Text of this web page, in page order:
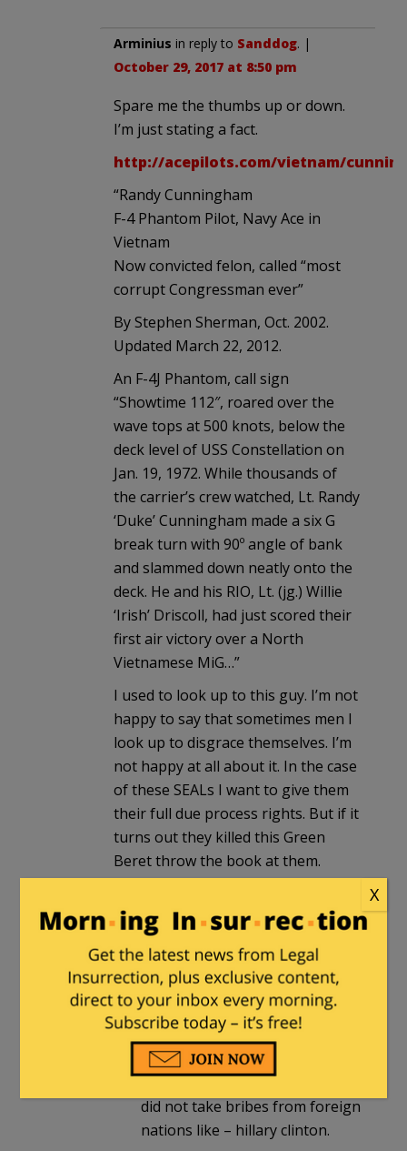
Arminius in reply to Sanddog. |
October 29, 2017 at 8:50 pm
Spare me the thumbs up or down.
I’m just stating a fact.
http://acepilots.com/vietnam/
“Randy Cunningham
F-4 Phantom Pilot, Navy Ace in
Vietnam
Now convicted felon, called “most
corrupt Congressman ever”
By Stephen Sherman, Oct. 2002.
Updated March 22, 2012.
An F-4J Phantom, call sign
“Showtime 112″, roared over the
wave tops at 500 knots, below the
deck level of USS Constellation on
Jan. 19, 1972. While thousands of
the carrier’s crew watched, Lt. Randy
‘Duke’ Cunningham made a six G
break turn with 90º angle of bank
and slammed down neatly onto the
deck. He and his RIO, Lt. (jg.) Willie
‘Irish’ Driscoll, had just scored their
first air victory over a North
Vietnamese MiG…”
I used to look up to this guy. I’m not
happy to say that sometimes men I
look up to disgrace themselves. I’m
not happy at all about it. In the case
of these SEALs I want to give them
their full due process rights. But if it
turns out they killed this Green
Beret throw the book at them.
TheFineReport.comin reply to
Arminius
9:00 pm
Yes, Cunningham was a sad
story.
That said, he took defense
contractor kickbacks. BUT, he
did not take bribes from foreign
nations like – hillary clinton.
X